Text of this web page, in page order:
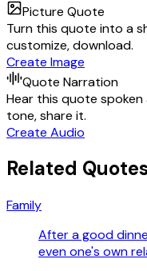
Picture Quote
Turn this quote into a
customize, download.
Create Image
Quote Narration
Hear this quote
tone, share it.
Create Audio
Related
Family
After a good
even one's own